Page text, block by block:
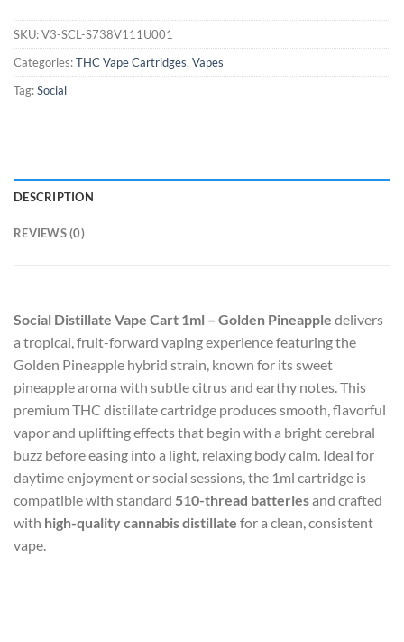
SKU:V3-SCL-S738V111U001
Categories:THC Vape Cartridges, Vapes
Tag:Social
DESCRIPTION
REVIEWS (0)
Social Distillate Vape Cart 1ml – Golden Pineapple delivers
a tropical, fruit-forward vaping experience featuring the
Golden Pineapple hybrid strain, known for its sweet
pineapple aroma with subtle citrus and earthy notes. This
premium THC distillate cartridge produces smooth, flavorful
vapor and uplifting effects that begin with a bright cerebral
buzz before easing into a light, relaxing body calm. Ideal for
daytime enjoyment or social sessions, the 1ml cartridge is
compatible with standard 510-thread batteriesand crafted
with high-quality cannabis distillate for a clean, consistent
vape.